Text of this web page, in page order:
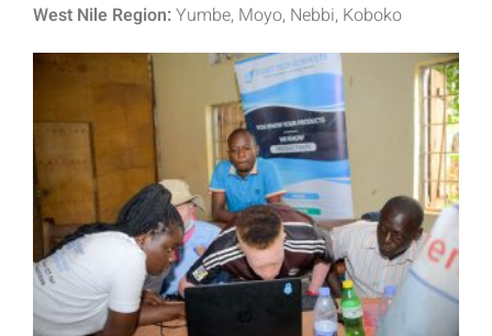
West Nile Region: Yumbe, Moyo, Nebbi, Koboko